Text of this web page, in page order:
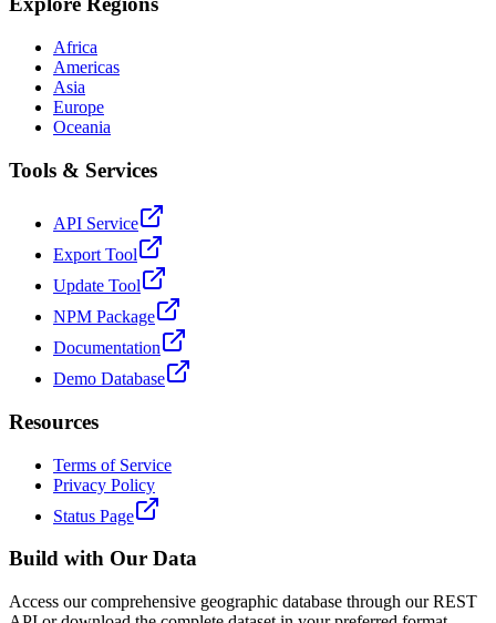
Africa
Americas
Asia
Europe
Oceania
Tools & Services
API Service
Export Tool
Update Tool
NPM Package
Documentation
Demo Database
Resources
Terms of Service
Privacy Policy
Status Page
Build with Our Data
Access our comprehensive geographic database through our REST